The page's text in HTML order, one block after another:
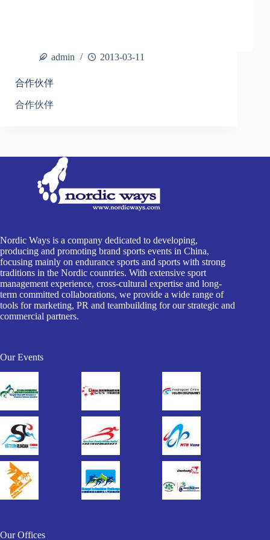
admin 2013-03-11
合作伙伴
合作伙伴
Nordic Ways is a company dedicated to developing,
producing and promoting brand sports events in China,
focusing mainly on endurance sports and sports with strong
traditions in the Nordic countries. With extensive sport
management experience, cross-cultural expertise and long-
term committed collaborations, we provide a wide range of
tools for marketing, PR and teambuilding for our strategic and
commercial partners.
Our Events
Our Offices